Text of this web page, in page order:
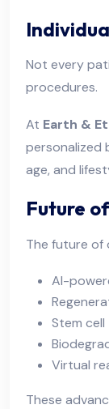
Not every
procedures.
At Earth &
personalized
age, and
Future
The future of
AI-
Stem
Virtual
These